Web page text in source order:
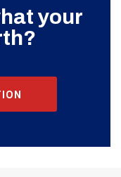
your